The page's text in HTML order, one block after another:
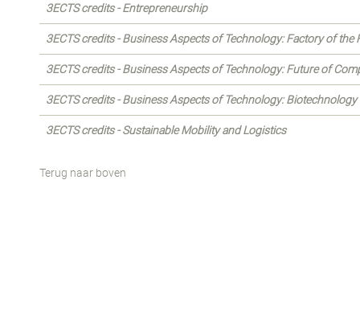
3ECTS credits - Entrepreneurship
3ECTS credits - Business Aspects of Technology: Factory of the
3ECTS credits - Business Aspects of Technology: Future of
3ECTS credits - Business Aspects of Technology: Biotechnology
3ECTS credits - Sustainable Mobility and Logistics
Terug naar boven